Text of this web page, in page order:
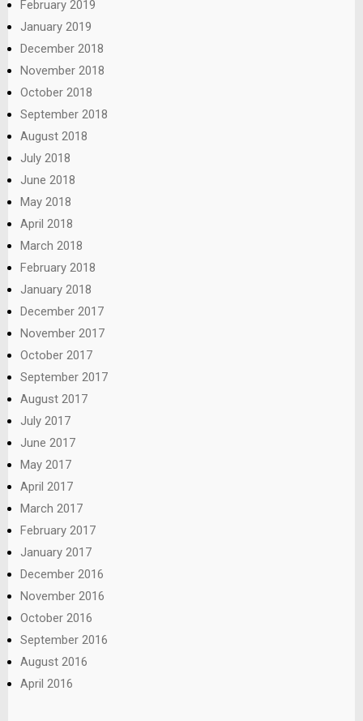
February 2019
January 2019
December 2018
November 2018
October 2018
September 2018
August 2018
July 2018
June 2018
May 2018
April 2018
March 2018
February 2018
January 2018
December 2017
November 2017
October 2017
September 2017
August 2017
July 2017
June 2017
May 2017
April 2017
March 2017
February 2017
January 2017
December 2016
November 2016
October 2016
September 2016
August 2016
April 2016